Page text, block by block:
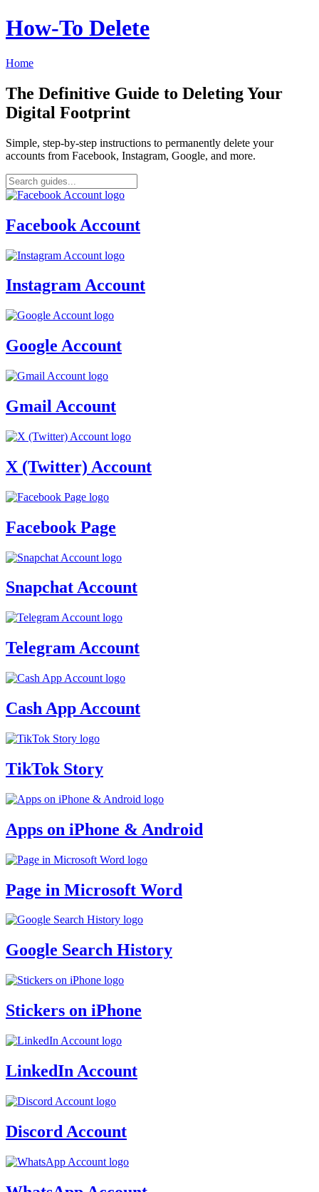
How‑To Delete
Home
The Definitive Guide to Deleting Your
Digital Footprint
Simple, step-by-step instructions to permanently delete your
accounts from Facebook, Instagram, Google, and more.
Facebook Account
Instagram Account
Google Account
Gmail Account
X (Twitter) Account
Facebook Page
Snapchat Account
Telegram Account
Cash App Account
TikTok Story
Apps on iPhone & Android
Page in Microsoft Word
Google Search History
Stickers on iPhone
LinkedIn Account
Discord Account